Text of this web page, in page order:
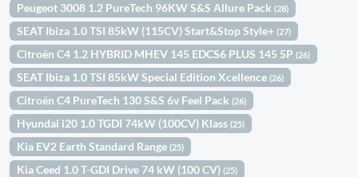
Peugeot 3008 1.2 PureTech 96KW S&S Allure Pack(28)
SEAT Ibiza 1.0 TSI 85kW (115CV) Start&Stop Style+(27)
Citroën C4 1.2 HYBRID MHEV 145 EDCS6 PLUS 145 5P(26)
SEAT Ibiza 1.0 TSI 85kW Special Edition Xcellence(26)
Citroën C4 PureTech 130 S&S 6v Feel Pack(26)
Hyundai i20 1.0 TGDI 74kW (100CV) Klass(25)
Kia EV2 Earth Standard Range(25)
Kia Ceed 1.0 T-GDI Drive 74 kW (100 CV)(25)